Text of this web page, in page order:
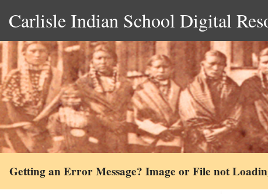
Carlisle Indian School Digital
Getting an Error Message? Image or File not